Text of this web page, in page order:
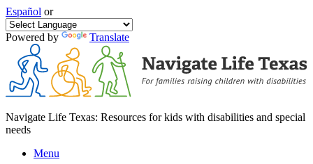
Español or
Powered by Translate
Navigate Life Texas: Resources for kids with disabilities and special
needs
Menu